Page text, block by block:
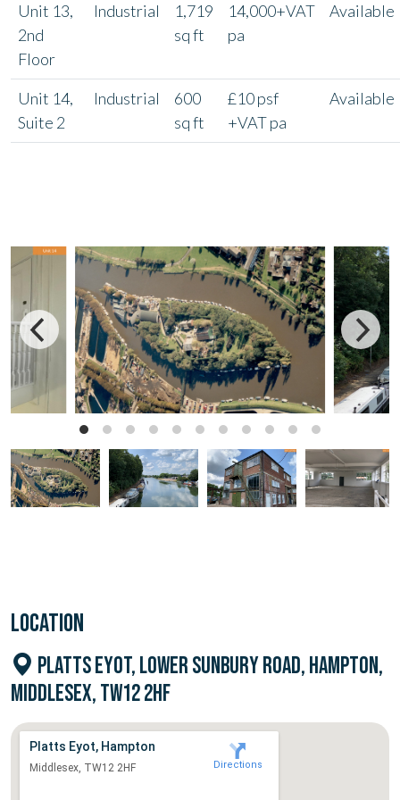
Unit 13,
2nd
Floor
Industrial
1,719
sq ft
14,000+VAT
pa
Available
Unit 14,
Suite 2
Industrial
600
sq ft
£10 psf
+VAT pa
Available
LOCATION
PLATTS EYOT, LOWER SUNBURY ROAD, HAMPTON,
MIDDLESEX, TW12 2HF
Platts Eyot, Hampton
Middlesex, TW12 2HF Directions